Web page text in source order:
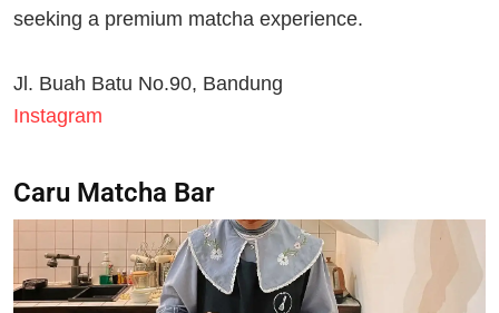
seeking a premium matcha experience.
Jl. Buah Batu No.90, Bandung
Instagram
Caru Matcha Bar